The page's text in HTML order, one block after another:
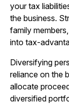
your tax
the business.
family
into tax-
Diversifying
reliance on the
allocate
diversified